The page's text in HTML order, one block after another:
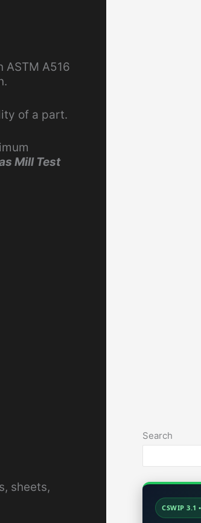
ASTM A516
of a part.
Mill Test
sheets,
Search
CSWIP 3.1